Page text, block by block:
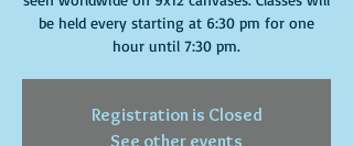
be held every starting at 6:30 pm for one
hour until 7:30 pm.
Registration is Closed
See other events